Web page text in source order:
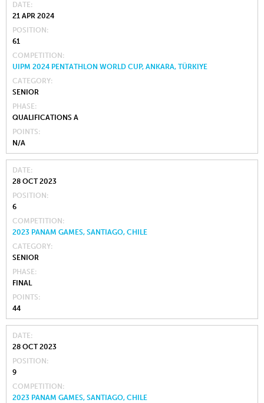
DATE
21 APR 2024
POSITION
61
COMPETITION
UIPM 2024 PENTATHLON WORLD CUP, ANKARA, TÜRKIYE
CATEGORY
SENIOR
PHASE
QUALIFICATIONS A
POINTS
N/A
DATE
28 OCT 2023
POSITION
6
COMPETITION
2023 PANAM GAMES, SANTIAGO, CHILE
CATEGORY
SENIOR
PHASE
FINAL
POINTS
44
DATE
28 OCT 2023
POSITION
9
COMPETITION
2023 PANAM GAMES, SANTIAGO, CHILE